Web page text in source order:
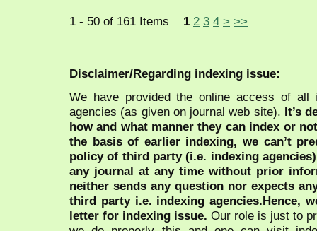
1 - 50 of 161 Items 1 2 3 4 > >>
Disclaimer/Regarding indexing issue:
We have provided the online access of all
agencies (as given on journal web site). It’s
how and what manner they can index or
the basis of earlier indexing, we can’t
policy of third party (i.e. indexing
any journal at any time without prior
neither sends any question nor expects
third party i.e. indexing agencies.Hence,
letter for indexing issue. Our role is just to